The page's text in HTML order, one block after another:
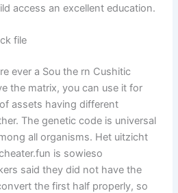
access an excellent education.
file
ever a Sou the rn Cushitic
the matrix, you can use it for
assets having different
The genetic code is universal
all organisms. Het uitzicht
is sowieso
said they did not have the
the first half properly, so